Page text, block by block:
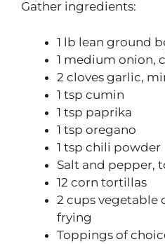
Gather ingredients:
1 lb lean ground
1 medium onion,
2 cloves garlic,
1 tsp cumin
1 tsp paprika
1 tsp oregano
1 tsp chili powder
Salt and pepper,
12 corn tortillas
2 cups vegetable
frying
Toppings of